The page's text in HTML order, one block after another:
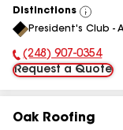
Distinctions
View
All
President's Club -
Phone Number:
(248) 907-0354
Request a Quote
Oak Roofing